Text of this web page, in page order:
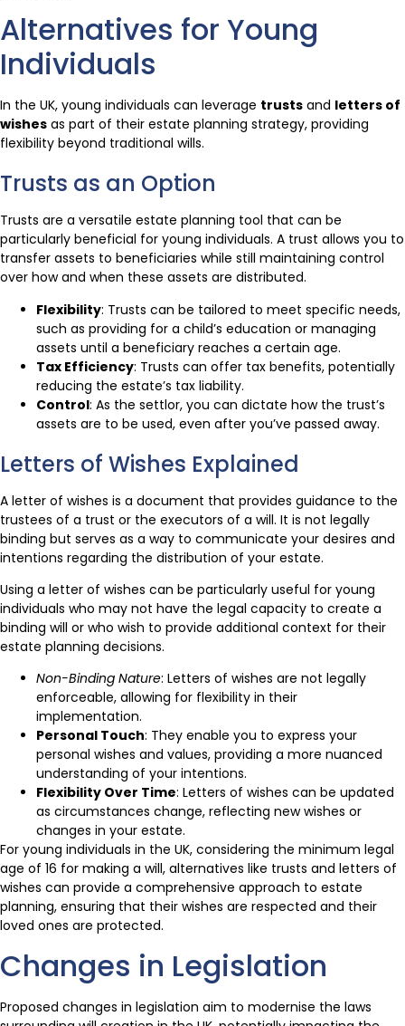
Alternatives for Young
Individuals
In the UK, young individuals can leverage trusts and letters of
wishes as part of their estate planning strategy, providing
flexibility beyond traditional wills.
Trusts as an Option
Trusts are a versatile estate planning tool that can be
particularly beneficial for young individuals. A trust allows you to
transfer assets to beneficiaries while still maintaining control
over how and when these assets are distributed.
Flexibility: Trusts can be tailored to meet specific needs,
such as providing for a child’s education or managing
assets until a beneficiary reaches a certain age.
Tax Efficiency: Trusts can offer tax benefits, potentially
reducing the estate’s tax liability.
Control: As the settlor, you can dictate how the trust’s
assets are to be used, even after you’ve passed away.
Letters of Wishes Explained
A letter of wishes is a document that provides guidance to the
trustees of a trust or the executors of a will. It is not legally
binding but serves as a way to communicate your desires and
intentions regarding the distribution of your estate.
Using a letter of wishes can be particularly useful for young
individuals who may not have the legal capacity to create a
binding will or who wish to provide additional context for their
estate planning decisions.
Non-Binding Nature: Letters of wishes are not legally
enforceable, allowing for flexibility in their
implementation.
Personal Touch: They enable you to express your
personal wishes and values, providing a more nuanced
understanding of your intentions.
Flexibility Over Time: Letters of wishes can be updated
as circumstances change, reflecting new wishes or
changes in your estate.
For young individuals in the UK, considering the minimum legal
age of 16 for making a will, alternatives like trusts and letters of
wishes can provide a comprehensive approach to estate
planning, ensuring that their wishes are respected and their
loved ones are protected.
Changes in Legislation
Proposed changes in legislation aim to modernise the laws